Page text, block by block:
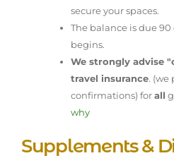
secure your spaces.
The balance is due
begins.
We strongly advise
travel insurance. (we
confirmations) forall
why
Supplements &